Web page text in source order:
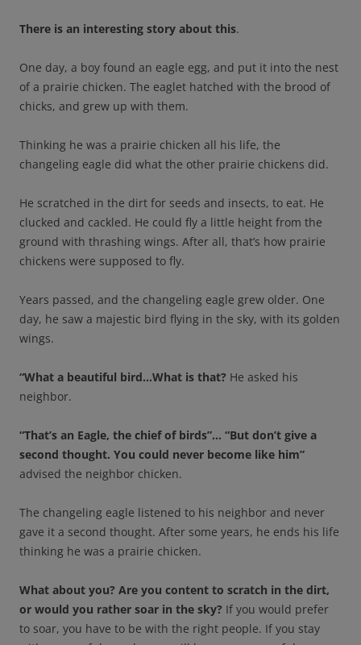
There is an interesting story about this.
One day, a boy found an eagle egg, and put it into the nest
of a prairie chicken. The eaglet hatched with the brood of
chicks, and grew up with them.
Thinking he was a prairie chicken all his life, the
changeling eagle did what the other prairie chickens did.
He scratched in the dirt for seeds and insects, to eat. He
clucked and cackled. He could fly a little height from the
ground with thrashing wings. After all, that’s how prairie
chickens were supposed to fly.
Years passed, and the changeling eagle grew older. One
day, he saw a majestic bird flying in the sky, with its golden
wings.
“What a beautiful bird…What is that? He asked his
neighbor.
“That’s an Eagle, the chief of birds”… “But don’t give a
second thought. You could never become like him”
advised the neighbor chicken.
The changeling eagle listened to his neighbor and never
gave it a second thought. After some years, he ends his life
thinking he was a prairie chicken.
What about you? Are you content to scratch in the dirt,
or would you rather soar in the sky? If you would prefer
to soar, you have to be with the right people. If you stay